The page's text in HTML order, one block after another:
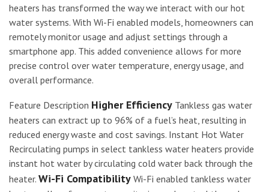
heaters has transformed the way we interact with our hot
water systems. With Wi-Fi enabled models, homeowners can
remotely monitor usage and adjust settings through a
smartphone app. This added convenience allows for more
precise control over water temperature, energy usage, and
overall performance.
Feature Description Higher Efficiency Tankless gas water
heaters can extract up to 96% of a fuel’s heat, resulting in
reduced energy waste and cost savings. Instant Hot Water
Recirculating pumps in select tankless water heaters provide
instant hot water by circulating cold water back through the
heater. Wi-Fi Compatibility Wi-Fi enabled tankless water